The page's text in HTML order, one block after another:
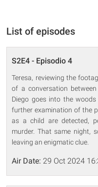
List of episodes
S2E4 - Episodio 4
Teresa, reviewing the
of a conversation
Diego goes into the
further examination of the
as a child are detected,
murder. That same night,
leaving an enigmatic clue.
Air Date: 29 Oct 2024